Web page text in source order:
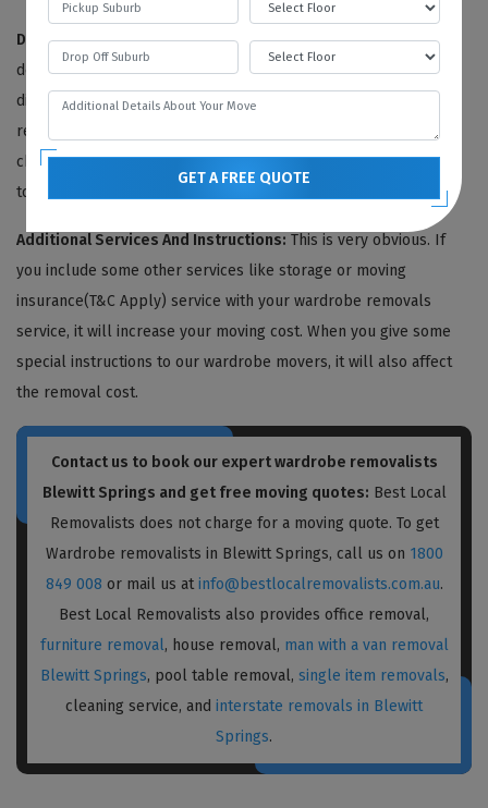
Distance To Be Travelled:It is also one of the primary cost
determining factors of the removal process. The greater the
distance, the higher the price of removal. In our wardrobe
removal service cost, we also include the travelling cost. We
charge our fee on a per-mile basis, including the petrol price,
toll taxes, driver's wages, etc.
Additional Services And Instructions: This is very obvious. If
you include some other services like storage or moving
insurance(T&C Apply) service with your wardrobe removals
service, it will increase your moving cost. When you give some
special instructions to our wardrobe movers, it will also affect
the removal cost.
Contact us to book our expert wardrobe removalists
Blewitt Springs and get free moving quotes: Best Local
Removalists does not charge for a moving quote. To get
Wardrobe removalists in Blewitt Springs, call us on 1800
849 008 or mail us at info@bestlocalremovalists.com.au.
Best Local Removalists also provides office removal,
furniture removal, house removal, man with a van removal
Blewitt Springs, pool table removal, single item removals,
cleaning service, and interstate removals in Blewitt
Springs.
GET A FREE QUOTE